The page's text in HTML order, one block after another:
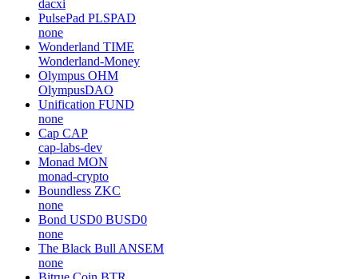
dacxi
PulsePad PLSPAD
none
Wonderland TIME
Wonderland-Money
Olympus OHM
OlympusDAO
Unification FUND
none
Cap CAP
cap-labs-dev
Monad MON
monad-crypto
Boundless ZKC
none
Bond USD0 BUSD0
none
The Black Bull ANSEM
none